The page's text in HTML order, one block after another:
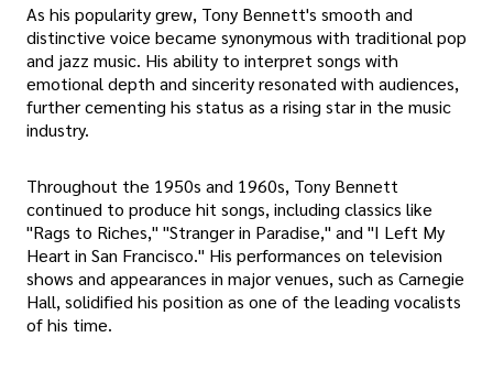
As his popularity grew, Tony Bennett's smooth and
distinctive voice became synonymous with traditional pop
and jazz music. His ability to interpret songs with
emotional depth and sincerity resonated with audiences,
further cementing his status as a rising star in the music
industry.
Throughout the 1950s and 1960s, Tony Bennett
continued to produce hit songs, including classics like
"Rags to Riches," "Stranger in Paradise," and "I Left My
Heart in San Francisco." His performances on television
shows and appearances in major venues, such as Carnegie
Hall, solidified his position as one of the leading vocalists
of his time.